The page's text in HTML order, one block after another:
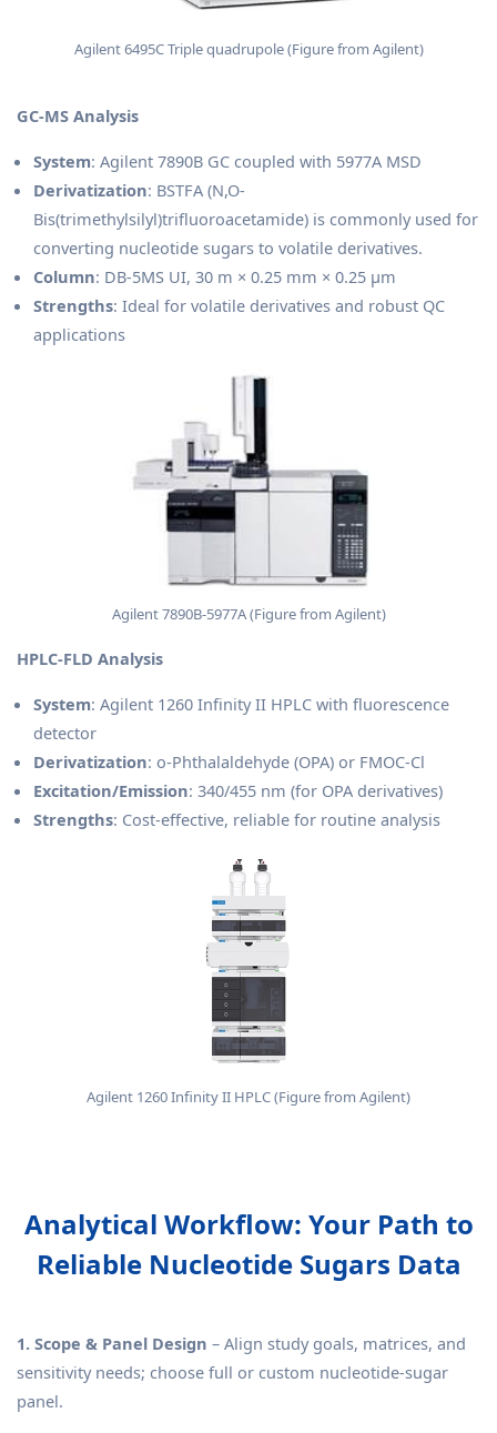
Agilent 6495C Triple quadrupole (Figure from Agilent)
GC-MS Analysis
System: Agilent 7890B GC coupled with 5977A MSD
Derivatization: BSTFA (N,O-
Bis(trimethylsilyl)trifluoroacetamide) is commonly used for
converting nucleotide sugars to volatile derivatives.
Column: DB-5MS UI, 30 m × 0.25 mm × 0.25 μm
Strengths: Ideal for volatile derivatives and robust QC
applications
Agilent 7890B-5977A (Figure from Agilent)
HPLC-FLD Analysis
System: Agilent 1260 Infinity II HPLC with fluorescence
detector
Derivatization: o-Phthalaldehyde (OPA) or FMOC-Cl
Excitation/Emission: 340/455 nm (for OPA derivatives)
Strengths: Cost-effective, reliable for routine analysis
Agilent 1260 Infinity II HPLC (Figure from Agilent)
Analytical Workflow: Your Path to
Reliable Nucleotide Sugars Data
1. Scope & Panel Design – Align study goals, matrices, and
sensitivity needs; choose full or custom nucleotide-sugar
panel.